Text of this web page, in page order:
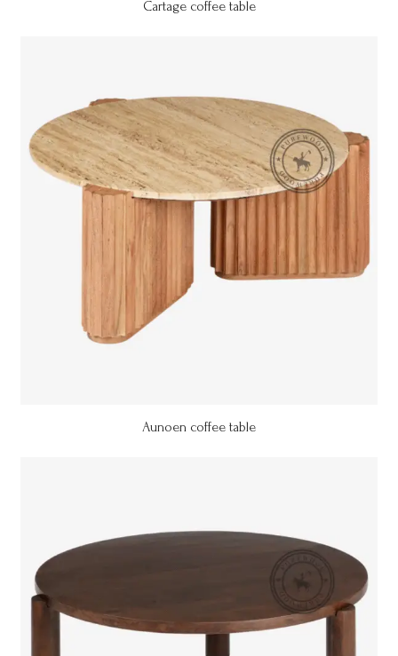
Cartage coffee table
Aunoen coffee table